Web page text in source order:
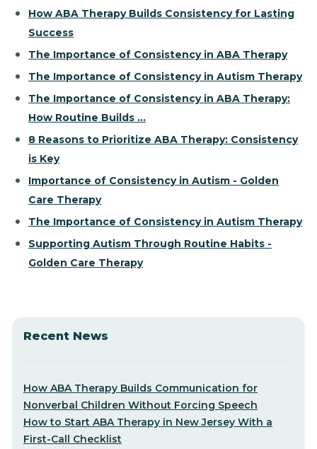
How ABA Therapy Builds Consistency for Lasting
Success
The Importance of Consistency in ABA Therapy
The Importance of Consistency in Autism Therapy
The Importance of Consistency in ABA Therapy:
How Routine Builds ...
8 Reasons to Prioritize ABA Therapy: Consistency
is Key
Importance of Consistency in Autism - Golden
Care Therapy
The Importance of Consistency in Autism Therapy
Supporting Autism Through Routine Habits -
Golden Care Therapy
Recent News
How ABA Therapy Builds Communication for
Nonverbal Children Without Forcing Speech
How to Start ABA Therapy in New Jersey With a
First-Call Checklist